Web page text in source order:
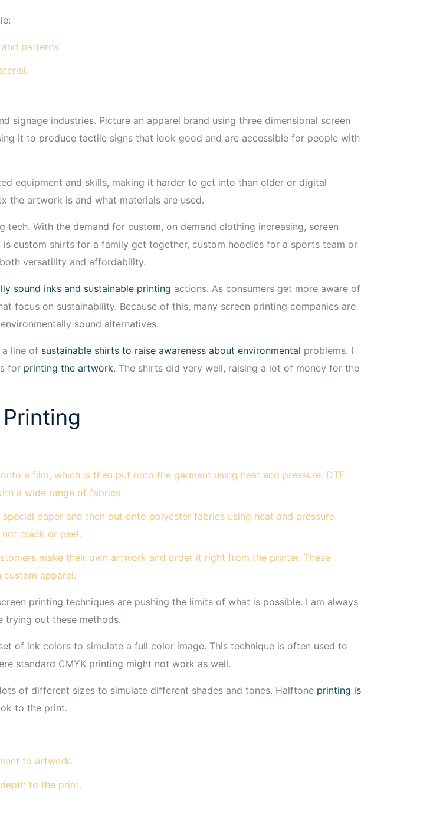
patterns.
signage industries. Picture an apparel brand using three dimensional screen
it to produce tactile signs that look good and are accessible for people with
equipment and skills, making it harder to get into than older or digital
the artwork is and what materials are used.
With the demand for custom, on demand clothing increasing, screen
custom shirts for a family get together, custom hoodies for a sports team or
versatility and affordability.
sound inks and sustainable printing actions. As consumers get more aware of
focus on sustainability. Because of this, many screen printing companies are
sound alternatives.
a line of sustainable shirts to raise awareness about environmental problems. I
for printing the artwork. The shirts did very well, raising a lot of money for the
a film, which is then put onto the garment using heat and pressure. DTF
a wide range of fabrics.
paper and then put onto polyester fabrics using heat and pressure.
crack or peel.
make their own artwork and order it right from the printer. These
apparel.
printing techniques are pushing the limits of what is possible. I am always
trying out these methods.
of ink colors to simulate a full color image. This technique is often used to
standard CMYK printing might not work as well.
of different sizes to simulate different shades and tones. Halftone printing is
to the print.
to artwork.
to the print.